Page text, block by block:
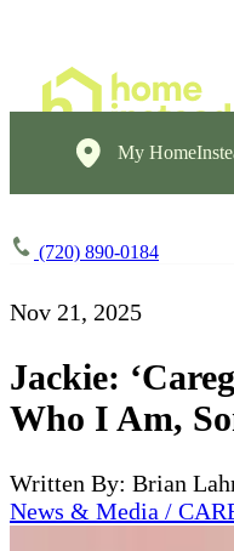
My
(720) 890-0184
Nov 21, 2025
Jackie:
Who I Am,
Written By: Brian
News & Media /